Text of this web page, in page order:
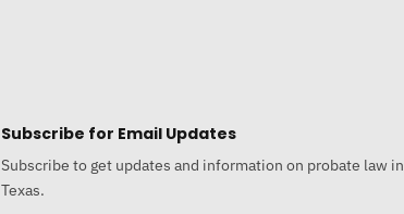
Subscribe for Email Updates
Subscribe to get updates and information on probate law in
Texas.